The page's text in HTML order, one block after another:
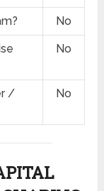
No
No
/
No